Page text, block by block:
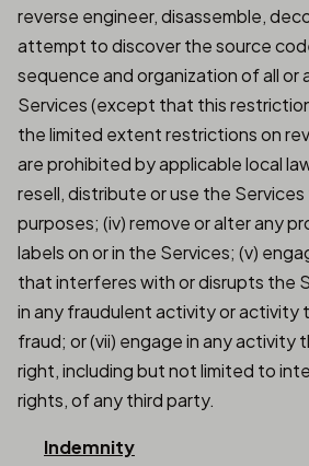
reverse engineer, disassemble,
attempt to discover the source
sequence and organization of all or
Services (except that this
the limited extent restrictions on
are prohibited by applicable local
resell, distribute or use the
purposes; (iv) remove or alter any
labels on or in the Services; (v)
that interferes with or disrupts the
in any fraudulent activity or activity
fraud; or (vii) engage in any activity
right, including but not limited to
rights, of any third party.
Indemnity